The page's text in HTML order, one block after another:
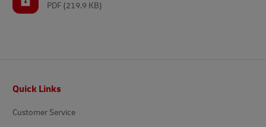
PDF (219.9 KB)
Quick Links
Customer Service